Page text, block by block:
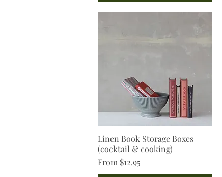
Quick View
Linen Book Storage Boxes
(cocktail & cooking)
From $12.95
Sale Price